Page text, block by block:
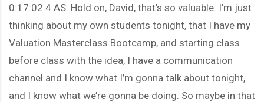
0:17:02.4 AS: Hold on, David, that’s so valuable. I’m just
thinking about my own students tonight, that I have my
Valuation Masterclass Bootcamp, and starting class
before class with the idea, I have a communication
channel and I know what I’m gonna talk about tonight,
and I know what we’re gonna be doing. So maybe in that